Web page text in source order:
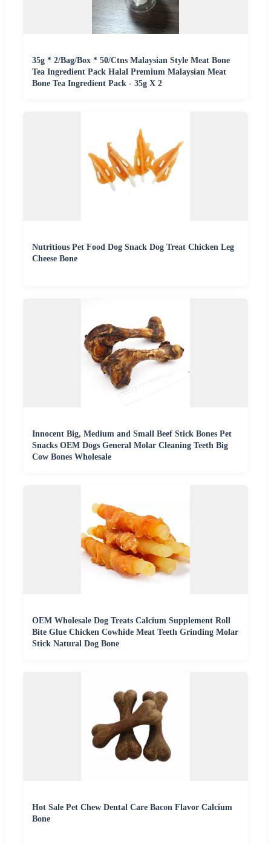
35g * 2/Bag/Box * 50/Ctns Malaysian Style Meat Bone
Tea Ingredient Pack Halal Premium Malaysian Meat
Bone Tea Ingredient Pack - 35g X 2
Nutritious Pet Food Dog Snack Dog Treat Chicken Leg
Cheese Bone
Innocent Big, Medium and Small Beef Stick Bones Pet
Snacks OEM Dogs General Molar Cleaning Teeth Big
Cow Bones Wholesale
OEM Wholesale Dog Treats Calcium Supplement Roll
Bite Glue Chicken Cowhide Meat Teeth Grinding Molar
Stick Natural Dog Bone
Hot Sale Pet Chew Dental Care Bacon Flavor Calcium
Bone